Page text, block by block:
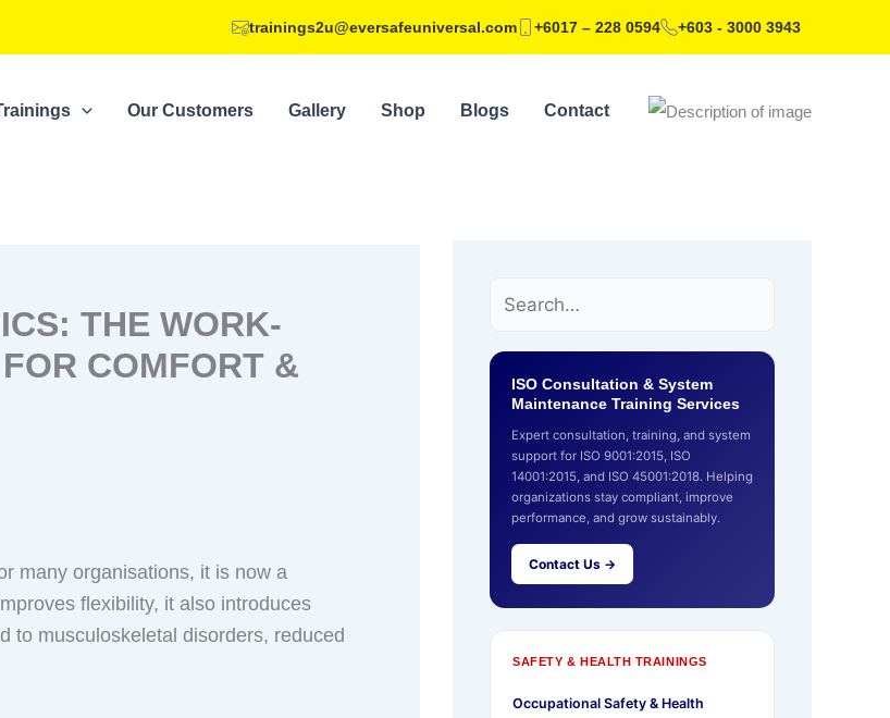
trainings2u@eversafeuniversal.com +6017 – 228 0594 +603 - 3000 3943
Our Customers Gallery Shop Blogs Contact
THE WORK-
COMFORT &
many organisations, it is now a
flexibility, it also introduces
to musculoskeletal disorders, reduced
ISO Consultation & System
Maintenance Training Services
Expert consultation, training, and system
support for ISO 9001:2015, ISO
14001:2015, and ISO 45001:2018. Helping
organizations stay compliant, improve
performance, and grow sustainably.
Contact Us →
SAFETY & HEALTH TRAININGS
Occupational Safety & Health